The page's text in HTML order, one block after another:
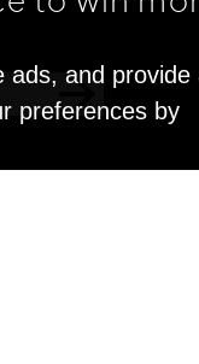
ads, and provide
preferences by